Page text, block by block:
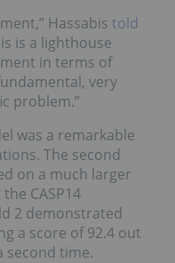
Hassabis told
is a lighthouse
in terms of
very
problem.”
was a remarkable
The second
on a much larger
CASP14
2 demonstrated
a score of 92.4 out
second time.